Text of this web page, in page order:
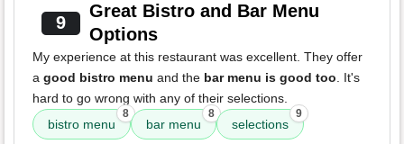
9
Great Bistro and Bar Menu
Options
My experience at this restaurant was excellent. They offer
a good bistro menu and the bar menu is good too. It's
hard to go wrong with any of their selections.
bistro menu
8
bar menu
8
selections
9